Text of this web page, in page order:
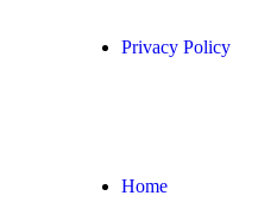
Privacy Policy
Home